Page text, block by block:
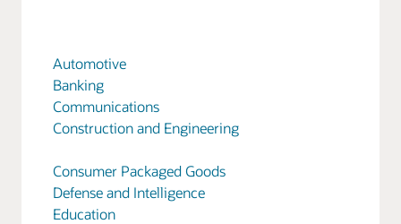
Automotive
Banking
Communications
Construction and Engineering
Consumer Packaged Goods
Defense and Intelligence
Education